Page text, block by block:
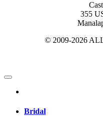
355
© 2009-2026
Bridal